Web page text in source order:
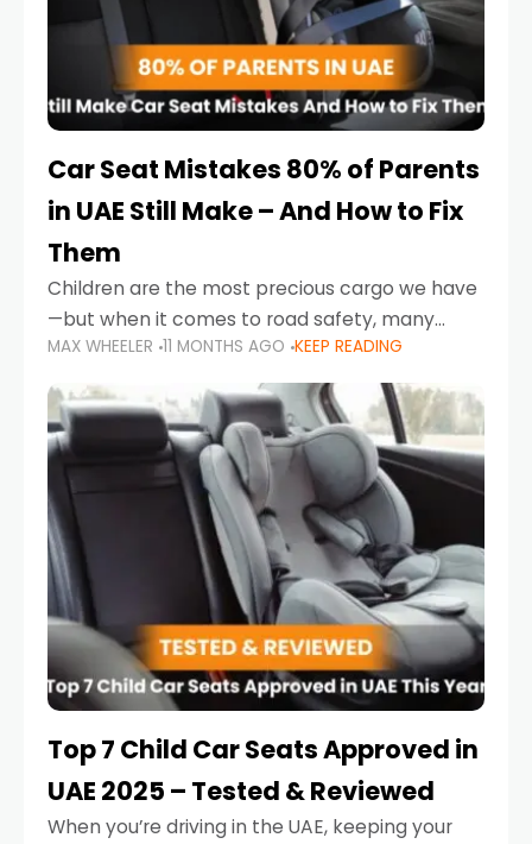
Car Seat Mistakes 80% of Parents
in UAE Still Make – And How to Fix
Them
Children are the most precious cargo we have
—but when it comes to road safety, many
parents in the UAE make car seat mistakes
that put their little ones at risk.
MAX WHEELER 11 MONTHS AGO KEEP READING
Top 7 Child Car Seats Approved in
UAE 2025 – Tested & Reviewed
When you’re driving in the UAE, keeping your